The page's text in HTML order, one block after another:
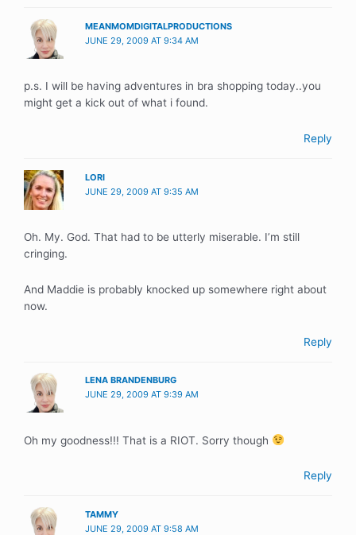
MEANMOMDIGITALPRODUCTIONS
JUNE 29, 2009 AT 9:34 AM
p.s. I will be having adventures in bra shopping today..you
might get a kick out of what i found.
Reply
LORI
JUNE 29, 2009 AT 9:35 AM
Oh. My. God. That had to be utterly miserable. I’m still
cringing.
And Maddie is probably knocked up somewhere right about
now.
Reply
LENA BRANDENBURG
JUNE 29, 2009 AT 9:39 AM
Oh my goodness!!! That is a RIOT. Sorry though
Reply
TAMMY
JUNE 29, 2009 AT 9:58 AM